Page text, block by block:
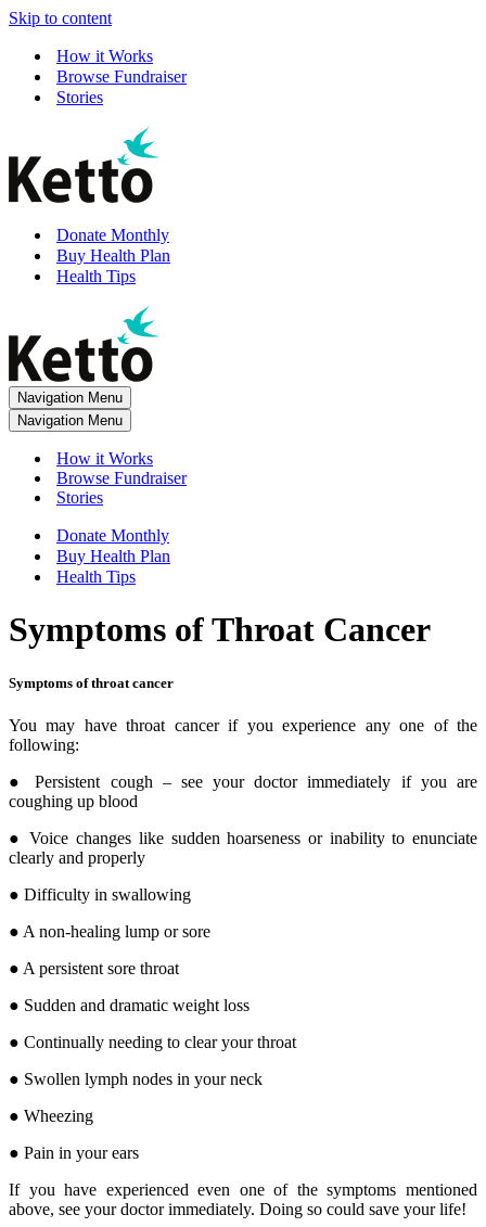
Skip to content
How it Works
Browse Fundraiser
Stories
Donate Monthly
Buy Health Plan
Health Tips
Navigation Menu
Navigation Menu
How it Works
Browse Fundraiser
Stories
Donate Monthly
Buy Health Plan
Health Tips
Symptoms of Throat Cancer
Symptoms of throat cancer
You may have throat cancer if you experience any one of the
following:
● Persistent cough – see your doctor immediately if you are
coughing up blood
● Voice changes like sudden hoarseness or inability to enunciate
clearly and properly
● Difficulty in swallowing
● A non-healing lump or sore
● A persistent sore throat
● Sudden and dramatic weight loss
● Continually needing to clear your throat
● Swollen lymph nodes in your neck
● Wheezing
● Pain in your ears
If you have experienced even one of the symptoms mentioned
above, see your doctor immediately. Doing so could save your life!